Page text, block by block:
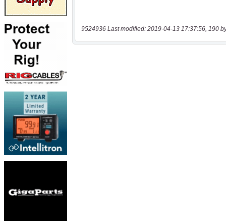
9524936 Last modified: 2019-04-13 17:37:56, 190